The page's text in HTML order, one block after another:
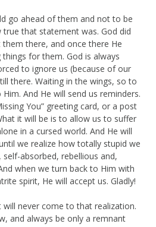
go ahead of them and not to be
that statement was. God did
there, and once there He
for them. God is always
to ignore us (because of our
there. Waiting in the wings, so to
And He will send us reminders.
You” greeting card, or a post
it will be is to allow us to suffer
in a cursed world. And He will
we realize how totally stupid we
absorbed, rebellious and,
when we turn back to Him with
spirit, He will accept us. Gladly!
never come to that realization.
and always be only a remnant